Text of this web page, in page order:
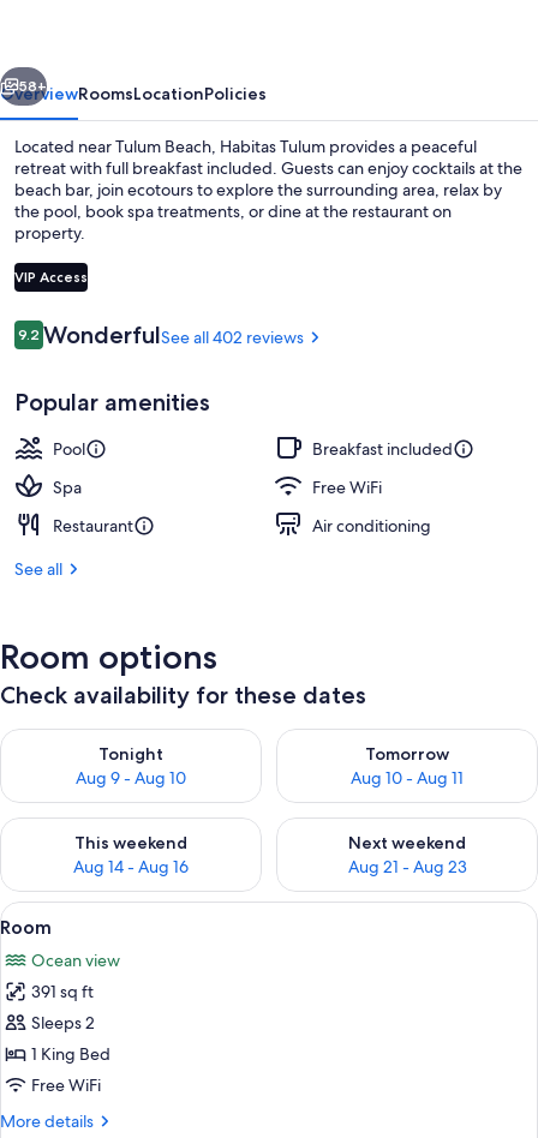
Only
Outdoor pool
Next
58+
OverviewRoomsLocationPolicies
Located near Tulum Beach, Habitas Tulum provides a peaceful
retreat with full breakfast included. Guests can enjoy cocktails at the
beach bar, join ecotours to explore the surrounding area, relax by
the pool, book spa treatments, or dine at the restaurant on
property.
VIP Access
Reviews
9.29.2 out of 10
WonderfulSee all 402 reviews
Popular amenities
Pool
Breakfast included
Spa
Free WiFi
Restaurant
Air conditioning
See all
Room options
Check availability for these dates
Tonight
Aug 9 - Aug 10
Check availability for tonight Aug 9 - Aug 10
Tomorrow
Aug 10 - Aug 11
Check availability for
This weekend
Aug 14 - Aug 16
Check availability for this weekend Aug 14 - Aug 16
Next weekend
Aug 21 - Aug 23
Check availability for next
View
all
photos
for
Room
A beachside room with a view of
9
Room
Ocean view
391 sq ft
Sleeps 2
1 King Bed
Free WiFi
More details
More